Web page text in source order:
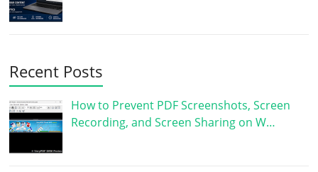
Recent Posts
How to Prevent PDF Screenshots, Screen
Recording, and Screen Sharing on W…